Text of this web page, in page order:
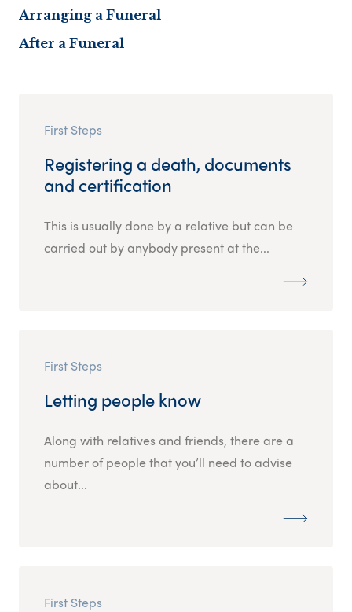
Arranging a Funeral
After a Funeral
First Steps
Registering a death, documents
and certification
This is usually done by a relative but can be
carried out by anybody present at the...
First Steps
Letting people know
Along with relatives and friends, there are a
number of people that you’ll need to advise
about...
First Steps